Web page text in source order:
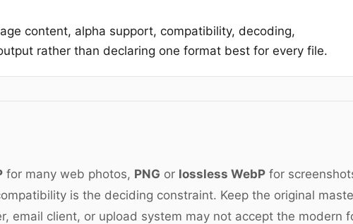
content, alpha support, compatibility, decoding,
rather than declaring one format best for every file.
for many web photos, PNG or lossless WebP for
is the deciding constraint. Keep the original
email client, or upload system may not accept the modern